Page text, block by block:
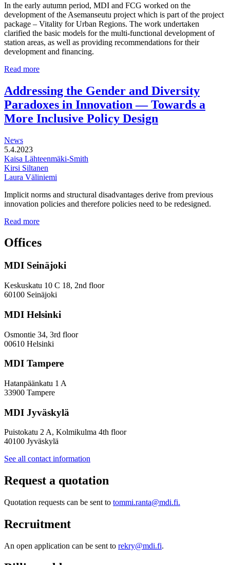
In the early autumn period, MDI and FCG worked on the
development of the Asemanseutu project which is part of the project
package – Vitality for Urban Regions. The work undertaken
clarified the basic models for the multi-functional development of
station areas, as well as providing recommendations for their
development and financing.
Read moreMulti-
development
of
station
areas
Addressing the Gender and Diversity
Paradoxes in Innovation — Towards a
More Inclusive Policy Design
News
5.4.2023
Kaisa Lähteenmäki-Smith
Kirsi Siltanen
Laura Väliniemi
Implicit norms and structural disadvantages derive from previous
innovation policies and therefore policies need to be redesigned.
Read moreAddressing
Gender
and
Paradoxes
Innovation
—
a
Inclusive
Policy
Offices
MDI Seinäjoki
Keskuskatu 10 C 18, 2nd floor
60100 Seinäjoki
MDI Helsinki
Osmontie 34, 3rd floor
00610 Helsinki
MDI Tampere
Hatanpäänkatu 1 A
33900 Tampere
MDI Jyväskylä
Puistokatu 2 A, Kolmikulma 4th floor
40100 Jyväskylä
See all contact information
Request a quotation
Quotation requests can be sent to tommi.ranta@mdi.fi.
Recruitment
An open application can be sent to rekry@mdi.fi.